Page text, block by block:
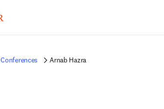
Conferences Arnab Hazra